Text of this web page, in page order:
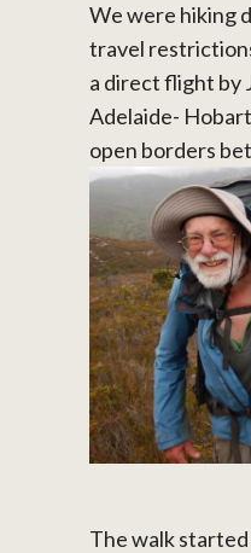
We were hiking
travel
a direct flight by
Adelaide-
open borders
The walk